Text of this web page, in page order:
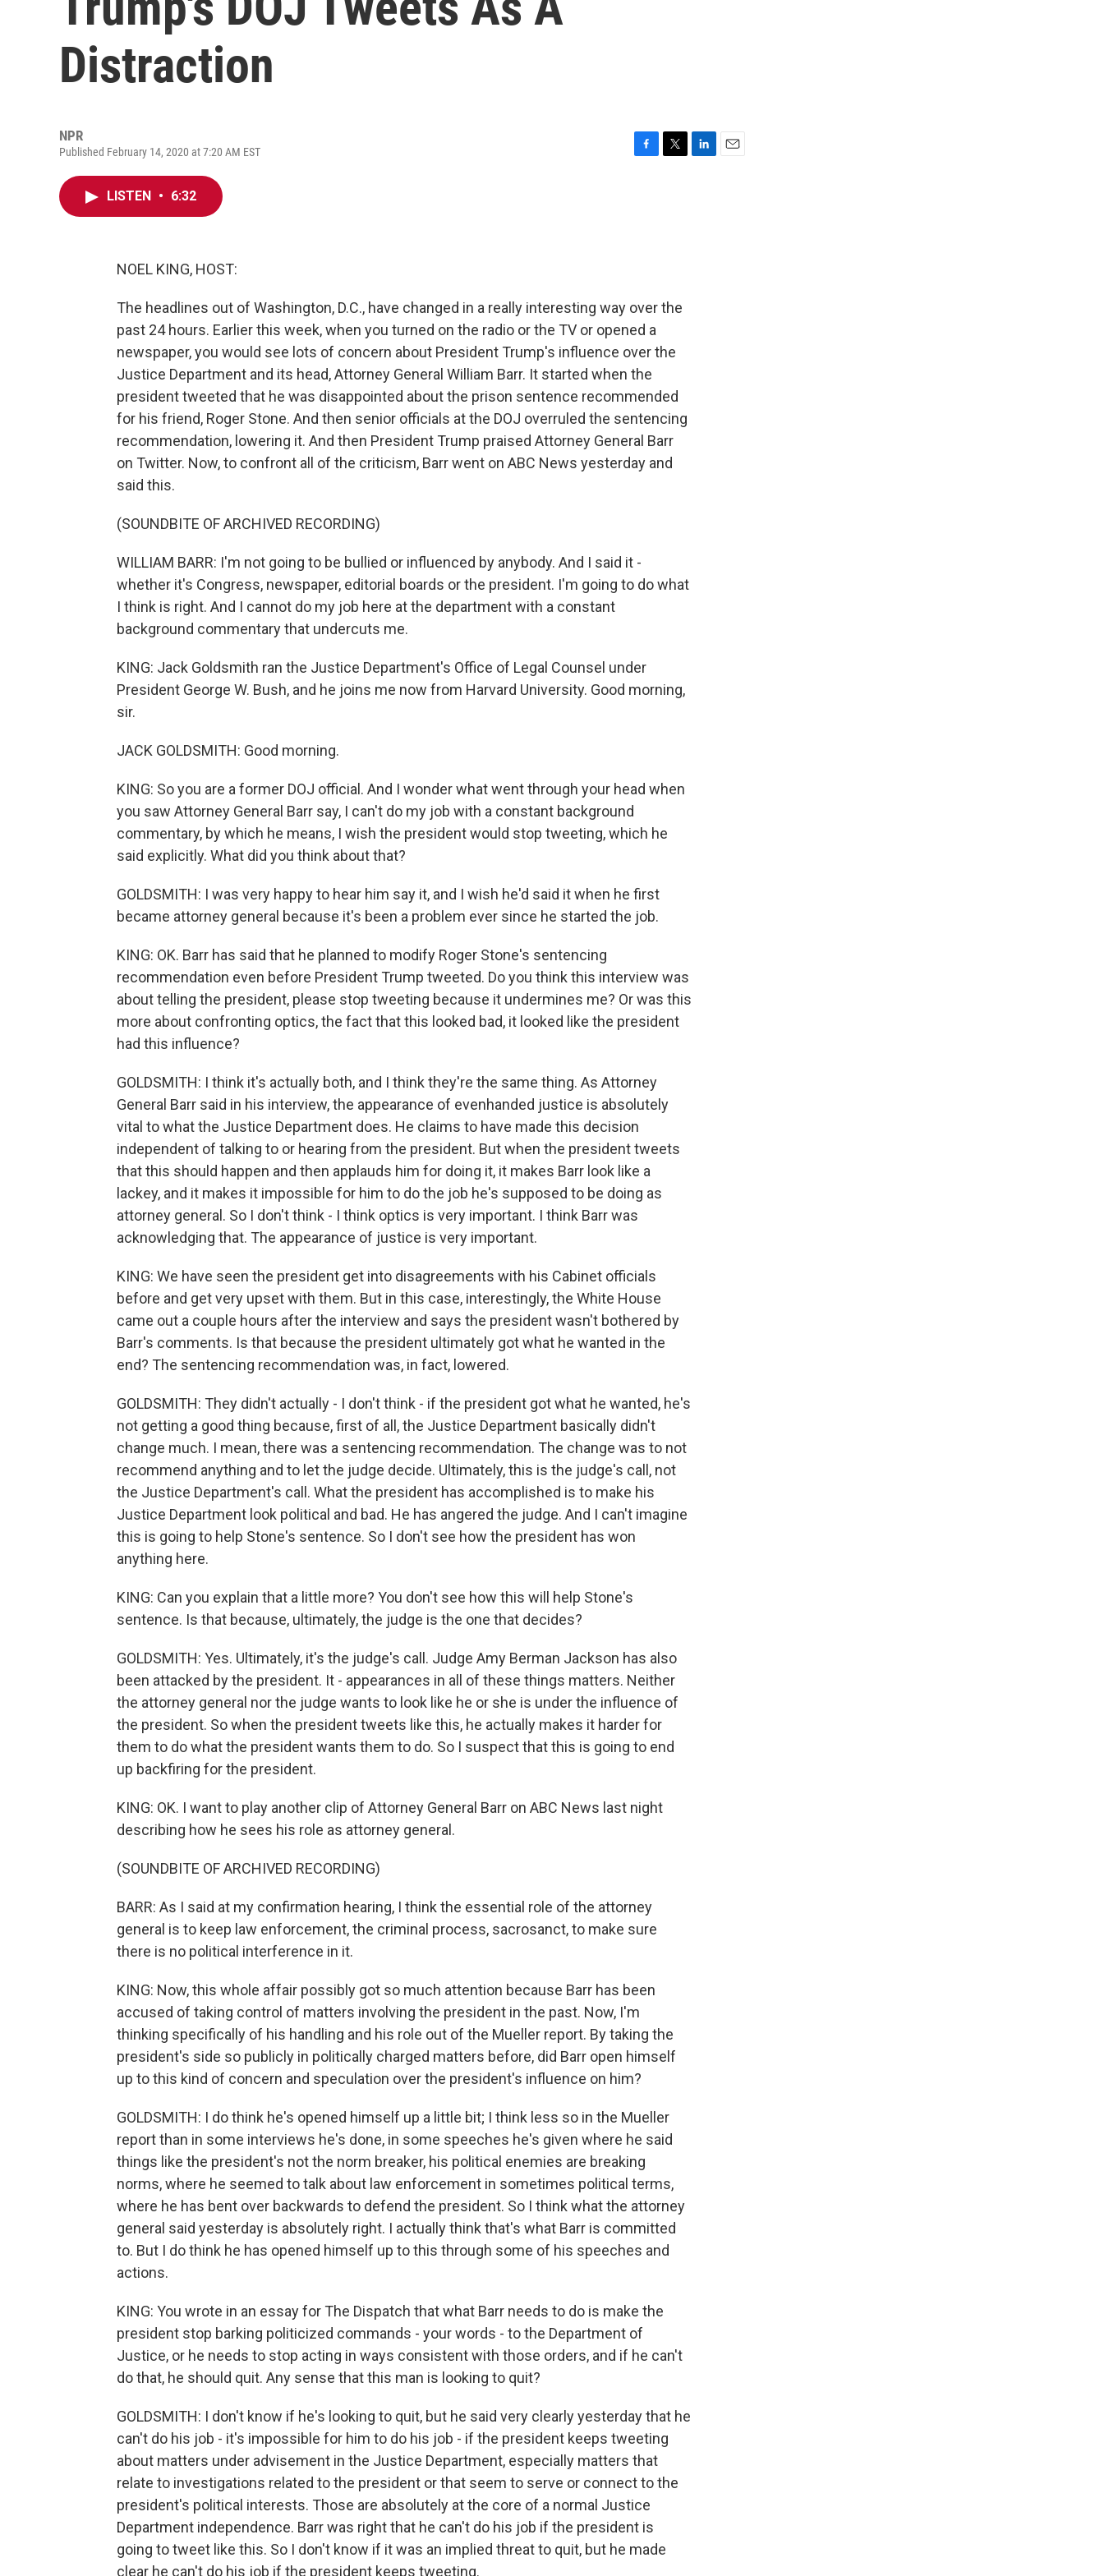
Distraction
NPR
Published February 14, 2020 at 7:20 AM EST
LISTEN • 6:32
NOEL KING, HOST:
The headlines out of Washington, D.C., have changed in a really interesting way over the
past 24 hours. Earlier this week, when you turned on the radio or the TV or opened a
newspaper, you would see lots of concern about President Trump's influence over the
Justice Department and its head, Attorney General William Barr. It started when the
president tweeted that he was disappointed about the prison sentence recommended
for his friend, Roger Stone. And then senior officials at the DOJ overruled the sentencing
recommendation, lowering it. And then President Trump praised Attorney General Barr
on Twitter. Now, to confront all of the criticism, Barr went on ABC News yesterday and
said this.
(SOUNDBITE OF ARCHIVED RECORDING)
WILLIAM BARR: I'm not going to be bullied or influenced by anybody. And I said it -
whether it's Congress, newspaper, editorial boards or the president. I'm going to do what
I think is right. And I cannot do my job here at the department with a constant
background commentary that undercuts me.
KING: Jack Goldsmith ran the Justice Department's Office of Legal Counsel under
President George W. Bush, and he joins me now from Harvard University. Good morning,
sir.
JACK GOLDSMITH: Good morning.
KING: So you are a former DOJ official. And I wonder what went through your head when
you saw Attorney General Barr say, I can't do my job with a constant background
commentary, by which he means, I wish the president would stop tweeting, which he
said explicitly. What did you think about that?
GOLDSMITH: I was very happy to hear him say it, and I wish he'd said it when he first
became attorney general because it's been a problem ever since he started the job.
KING: OK. Barr has said that he planned to modify Roger Stone's sentencing
recommendation even before President Trump tweeted. Do you think this interview was
about telling the president, please stop tweeting because it undermines me? Or was this
more about confronting optics, the fact that this looked bad, it looked like the president
had this influence?
GOLDSMITH: I think it's actually both, and I think they're the same thing. As Attorney
General Barr said in his interview, the appearance of evenhanded justice is absolutely
vital to what the Justice Department does. He claims to have made this decision
independent of talking to or hearing from the president. But when the president tweets
that this should happen and then applauds him for doing it, it makes Barr look like a
lackey, and it makes it impossible for him to do the job he's supposed to be doing as
attorney general. So I don't think - I think optics is very important. I think Barr was
acknowledging that. The appearance of justice is very important.
KING: We have seen the president get into disagreements with his Cabinet officials
before and get very upset with them. But in this case, interestingly, the White House
came out a couple hours after the interview and says the president wasn't bothered by
Barr's comments. Is that because the president ultimately got what he wanted in the
end? The sentencing recommendation was, in fact, lowered.
GOLDSMITH: They didn't actually - I don't think - if the president got what he wanted, he's
not getting a good thing because, first of all, the Justice Department basically didn't
change much. I mean, there was a sentencing recommendation. The change was to not
recommend anything and to let the judge decide. Ultimately, this is the judge's call, not
the Justice Department's call. What the president has accomplished is to make his
Justice Department look political and bad. He has angered the judge. And I can't imagine
this is going to help Stone's sentence. So I don't see how the president has won
anything here.
KING: Can you explain that a little more? You don't see how this will help Stone's
sentence. Is that because, ultimately, the judge is the one that decides?
GOLDSMITH: Yes. Ultimately, it's the judge's call. Judge Amy Berman Jackson has also
been attacked by the president. It - appearances in all of these things matters. Neither
the attorney general nor the judge wants to look like he or she is under the influence of
the president. So when the president tweets like this, he actually makes it harder for
them to do what the president wants them to do. So I suspect that this is going to end
up backfiring for the president.
KING: OK. I want to play another clip of Attorney General Barr on ABC News last night
describing how he sees his role as attorney general.
(SOUNDBITE OF ARCHIVED RECORDING)
BARR: As I said at my confirmation hearing, I think the essential role of the attorney
general is to keep law enforcement, the criminal process, sacrosanct, to make sure
there is no political interference in it.
KING: Now, this whole affair possibly got so much attention because Barr has been
accused of taking control of matters involving the president in the past. Now, I'm
thinking specifically of his handling and his role out of the Mueller report. By taking the
president's side so publicly in politically charged matters before, did Barr open himself
up to this kind of concern and speculation over the president's influence on him?
GOLDSMITH: I do think he's opened himself up a little bit; I think less so in the Mueller
report than in some interviews he's done, in some speeches he's given where he said
things like the president's not the norm breaker, his political enemies are breaking
norms, where he seemed to talk about law enforcement in sometimes political terms,
where he has bent over backwards to defend the president. So I think what the attorney
general said yesterday is absolutely right. I actually think that's what Barr is committed
to. But I do think he has opened himself up to this through some of his speeches and
actions.
KING: You wrote in an essay for The Dispatch that what Barr needs to do is make the
president stop barking politicized commands - your words - to the Department of
Justice, or he needs to stop acting in ways consistent with those orders, and if he can't
do that, he should quit. Any sense that this man is looking to quit?
GOLDSMITH: I don't know if he's looking to quit, but he said very clearly yesterday that he
can't do his job - it's impossible for him to do his job - if the president keeps tweeting
about matters under advisement in the Justice Department, especially matters that
relate to investigations related to the president or that seem to serve or connect to the
president's political interests. Those are absolutely at the core of a normal Justice
Department independence. Barr was right that he can't do his job if the president is
going to tweet like this. So I don't know if it was an implied threat to quit, but he made
clear he can't do his job if the president keeps tweeting.